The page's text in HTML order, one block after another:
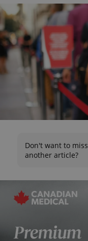
Don't want to miss
another article?